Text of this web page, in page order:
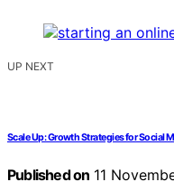
UP NEXT
Scale Up: Growth Strategies for Social
Published on 11